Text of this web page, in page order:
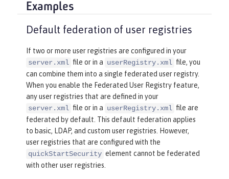
Examples
Default federation of user registries
If two or more user registries are configured in your
server.xml file or in a userRegistry.xml file, you
can combine them into a single federated user registry.
When you enable the Federated User Registry feature,
any user registries that are defined in your
server.xml file or in a userRegistry.xml file are
federated by default. This default federation applies
to basic, LDAP, and custom user registries. However,
user registries that are configured with the
quickStartSecurity element cannot be federated
with other user registries.